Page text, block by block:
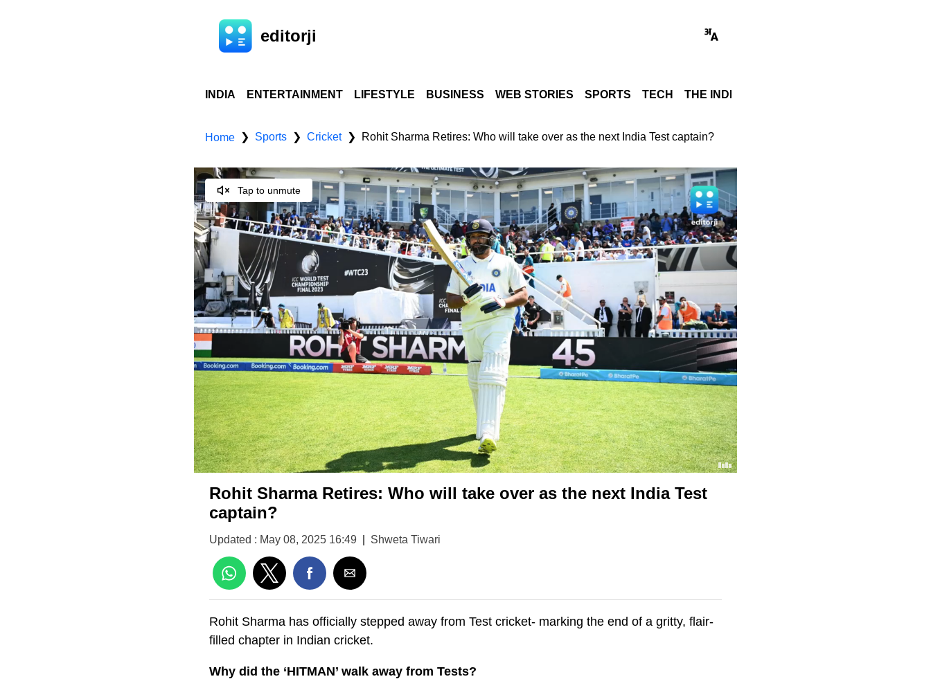
editorji
INDIA ENTERTAINMENT LIFESTYLE BUSINESS WEB STORIES SPORTS TECH THE INDIA STORY
Home ❯ Sports ❯ Cricket ❯ Rohit Sharma Retires: Who will take over as the next India Test captain?
Tap to unmute
Rohit Sharma Retires: Who will take over as the next India Test
captain?
Updated : May 08, 2025 16:49 Shweta Tiwari
Rohit Sharma has officially stepped away from Test cricket- marking the end of a gritty, flair-
filled chapter in Indian cricket.
Why did the ‘HITMAN’ walk away from Tests?